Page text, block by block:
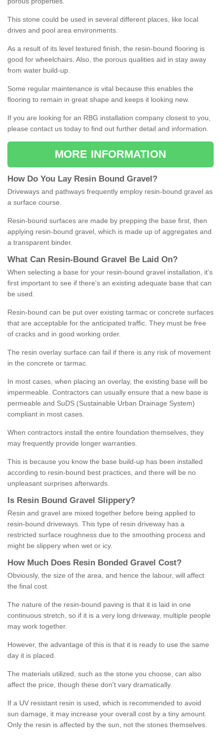
This stone could be used in several different places, like local
drives and pool area environments.
As a result of its level textured finish, the resin-bound flooring is
good for wheelchairs. Also, the porous qualities aid in stay away
from water build-up.
Some regular maintenance is vital because this enables the
flooring to remain in great shape and keeps it looking new.
If you are looking for an RBG installation company closest to you,
please contact us today to find out further detail and information.
MORE INFORMATION
How Do You Lay Resin Bound Gravel ?
Driveways and pathways frequently employ resin-bound gravel as
a surface course.
Resin-bound surfaces are made by prepping the base first, then
applying resin-bound gravel, which is made up of aggregates and
a transparent binder.
What Can Resin- Bound Gravel Be Laid On?
When selecting a base for your resin-bound gravel installation, it's
first important to see if there's an existing adequate base that can
be used.
Resin-bound can be put over existing tarmac or concrete surfaces
that are acceptable for the anticipated traffic. They must be free
of cracks and in good working order.
The resin overlay surface can fail if there is any risk of movement
in the concrete or tarmac.
In most cases, when placing an overlay, the existing base will be
impermeable. Contractors can usually ensure that a new base is
permeable and SuDS (Sustainable Urban Drainage System)
compliant in most cases.
When contractors install the entire foundation themselves, they
may frequently provide longer warranties.
This is because you know the base build-up has been installed
according to resin-bound best practices, and there will be no
unpleasant surprises afterwards.
Is Resin Bound Gravel S lippery?
Resin and gravel are mixed together before being applied to
resin-bound driveways. This type of resin driveway has a
restricted surface roughness due to the smoothing process and
might be slippery when wet or icy.
How M uch Does Resin Bonded Gravel Cost?
Obviously, the size of the area, and hence the labour, will affect
the final cost.
The nature of the resin-bound paving is that it is laid in one
continuous stretch, so if it is a very long driveway, multiple people
may work together.
However, the advantage of this is that it is ready to use the same
day it is placed.
The materials utilized, such as the stone you choose, can also
affect the price, though these don't vary dramatically.
If a UV resistant resin is used, which is recommended to avoid
sun damage, it may increase your overall cost by a tiny amount.
Only the resin is affected by the sun, not the stones themselves.